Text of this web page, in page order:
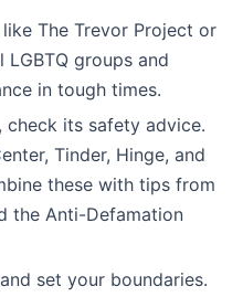
The Trevor Project or
LGBTQ groups and
in tough times.
check its safety advice.
Tinder, Hinge, and
these with tips from
the Anti-Defamation
set your boundaries.